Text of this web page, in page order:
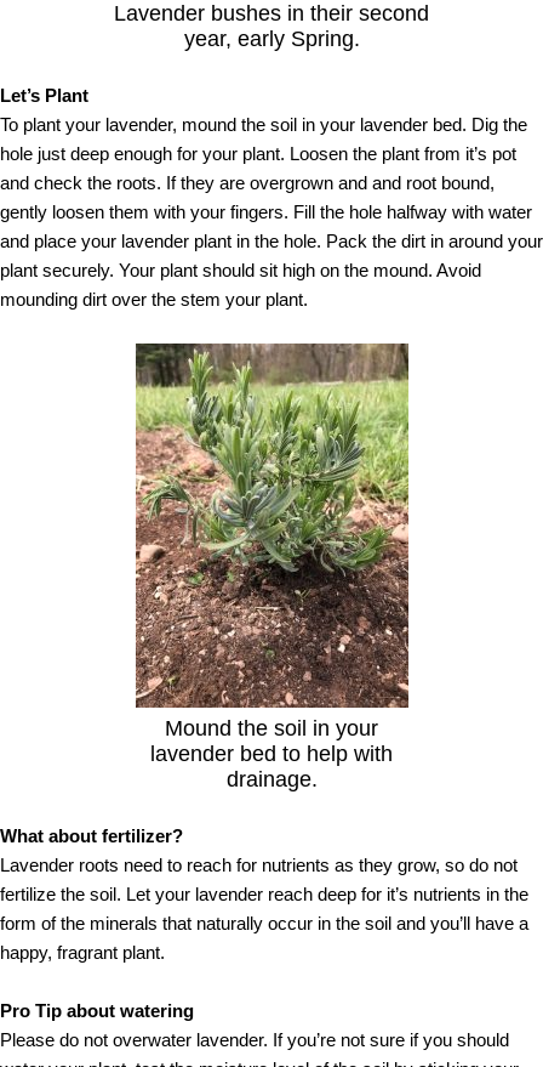
Lavender bushes in their second
year, early Spring.
Let’s Plant
To plant your lavender, mound the soil in your lavender bed. Dig the
hole just deep enough for your plant. Loosen the plant from it’s pot
and check the roots. If they are overgrown and and root bound,
gently loosen them with your fingers. Fill the hole halfway with water
and place your lavender plant in the hole. Pack the dirt in around your
plant securely. Your plant should sit high on the mound. Avoid
mounding dirt over the stem your plant.
Mound the soil in your
lavender bed to help with
drainage.
What about fertilizer?
Lavender roots need to reach for nutrients as they grow, so do not
fertilize the soil. Let your lavender reach deep for it’s nutrients in the
form of the minerals that naturally occur in the soil and you’ll have a
happy, fragrant plant.
Pro Tip about watering
Please do not overwater lavender. If you’re not sure if you should